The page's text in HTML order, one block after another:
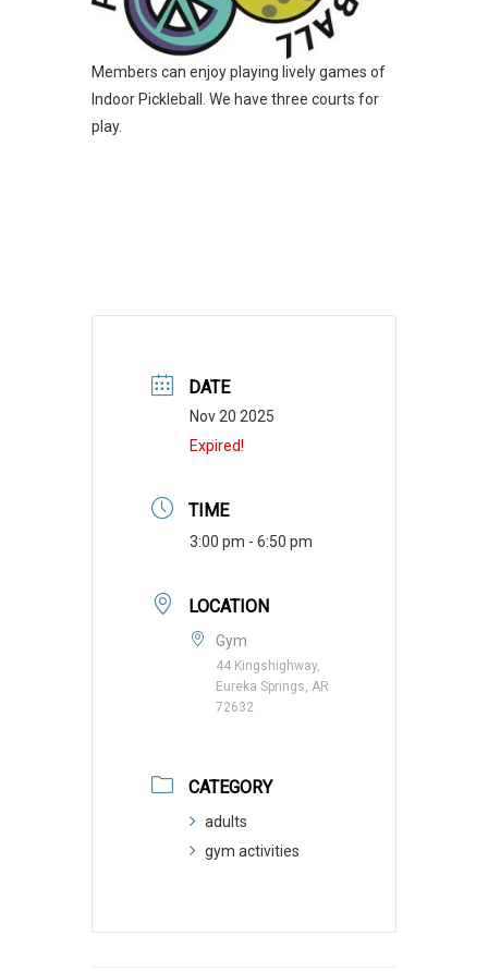
Members can enjoy playing lively games of
Indoor Pickleball. We have three courts for
play.
DATE
Nov 20 2025
Expired!
TIME
3:00 pm - 6:50 pm
LOCATION
Gym
44 Kingshighway,
Eureka Springs, AR
72632
CATEGORY
adults
gym activities